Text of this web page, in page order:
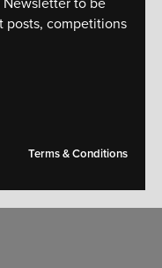
Newsletter to be
posts, competitions
Terms & Conditions